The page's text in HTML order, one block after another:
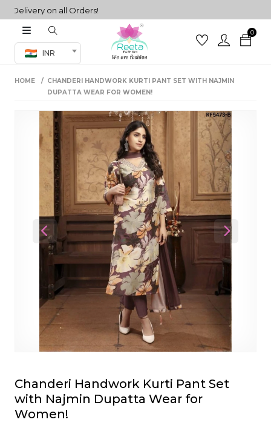
on all Orders!
INR
0
Co-ord Set
sarees
HOME
CHANDERI HANDWORK KURTI PANT SET WITH NAJMIN
DUPATTA WEAR FOR WOMEN!
Previous Next
Chanderi Handwork Kurti Pant Set
with Najmin Dupatta Wear for
Women!